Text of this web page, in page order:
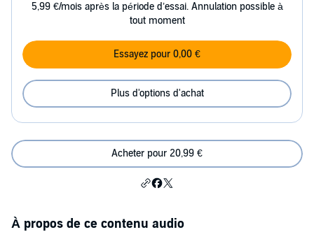
5,99 €/mois après la période d’essai. Annulation possible à
tout moment
Essayez pour 0,00 €
Plus d'options d'achat
Acheter pour 20,99 €
À propos de ce contenu audio